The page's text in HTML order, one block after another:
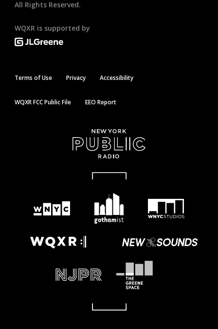
All Rights Reserved.
WQXR is supported by
Terms of Use Privacy Accessibility
WQXR FCC Public File EEO Report